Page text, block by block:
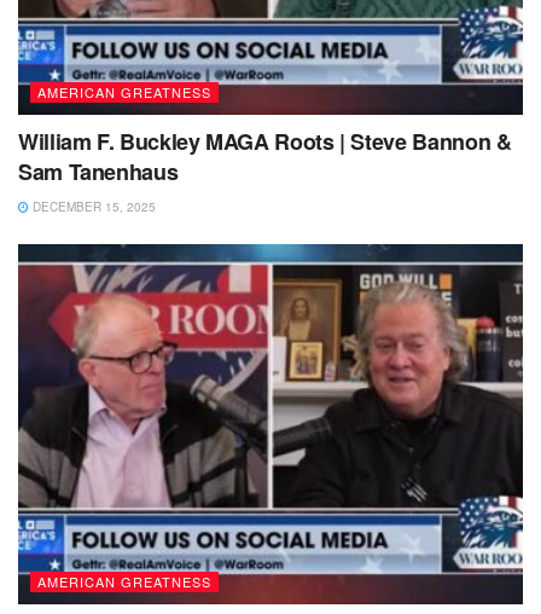
AMERICAN GREATNESS
William F. Buckley MAGA Roots | Steve Bannon &
Sam Tanenhaus
DECEMBER 15, 2025
AMERICAN GREATNESS